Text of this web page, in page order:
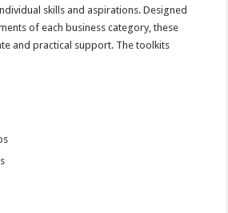
skills and aspirations. Designed
of each business category, these
and practical support. The toolkits